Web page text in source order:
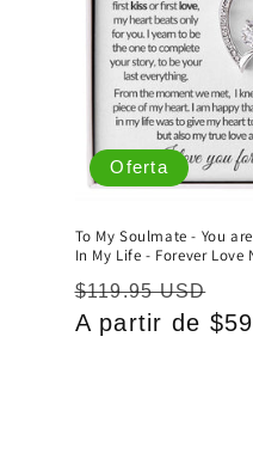
Oferta
To My Soulmate - You
In My Life - Forever Love
Precio
habitual
$119.95 USD
de
A partir de